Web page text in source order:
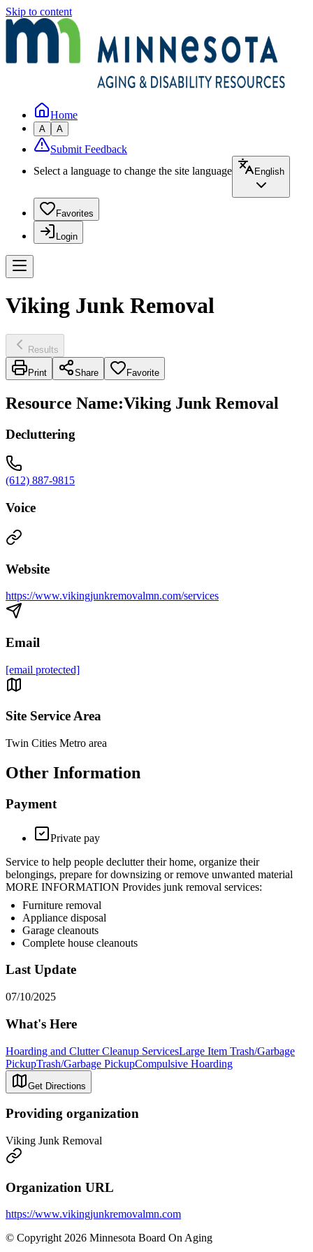
Skip to content
Home
A A
Submit Feedback
Select a language to change the site language
English
Favorites
Login
Viking Junk Removal
Results
Print Share Favorite
Resource Name:Viking Junk Removal
Decluttering
(612) 887-9815
Voice
Website
https://www.vikingjunkremovalmn.com/services
Email
[email protected]
Site Service Area
Twin Cities Metro area
Other Information
Payment
Private pay
Service to help people declutter their home, organize their
belongings, prepare for downsizing or remove unwanted material
MORE INFORMATION Provides junk removal services:
Furniture removal
Appliance disposal
Garage cleanouts
Complete house cleanouts
Last Update
07/10/2025
What's Here
Hoarding and Clutter Cleanup ServicesLarge Item Trash/Garbage
PickupTrash/Garbage PickupCompulsive Hoarding
Get Directions
Providing organization
Viking Junk Removal
Organization URL
https://www.vikingjunkremovalmn.com
© Copyright 2026 Minnesota Board On Aging